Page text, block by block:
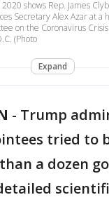
shows Rep. James
Secretary Alex Azar at a
on the Coronavirus
(Photo
Expand
- Trump
tried to
a dozen